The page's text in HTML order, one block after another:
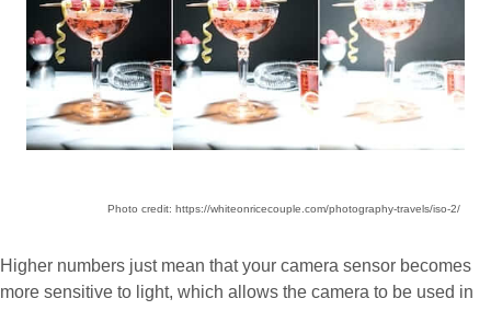
Photo credit: https://whiteonricecouple.com/photography-travels/iso-2/
Higher numbers just mean that your camera sensor becomes
more sensitive to light, which allows the camera to be used in